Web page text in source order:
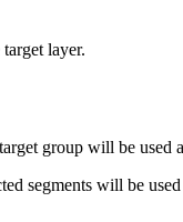
layer.
group will be used
segments will be